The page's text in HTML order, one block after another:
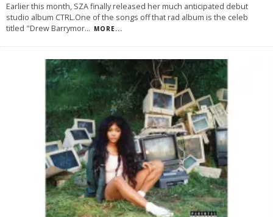
Earlier this month, SZA finally released her much anticipated debut
studio album CTRL.One of the songs off that rad album is the celeb
titled "Drew Barrymor... MORE...